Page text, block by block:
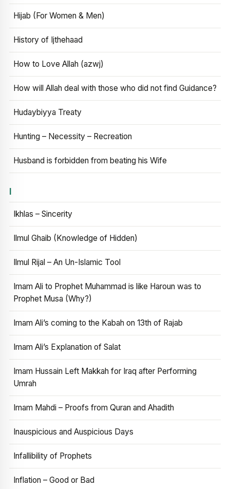
Hijab (For Women & Men)
History of Ijthehaad
How to Love Allah (azwj)
How will Allah deal with those who did not find Guidance?
Hudaybiyya Treaty
Hunting – Necessity – Recreation
Husband is forbidden from beating his Wife
I
Ikhlas – Sincerity
Ilmul Ghaib (Knowledge of Hidden)
Ilmul Rijal – An Un-Islamic Tool
Imam Ali to Prophet Muhammad is like Haroun was to
Prophet Musa (Why?)
Imam Ali’s coming to the Kabah on 13th of Rajab
Imam Ali’s Explanation of Salat
Imam Hussain Left Makkah for Iraq after Performing
Umrah
Imam Mahdi – Proofs from Quran and Ahadith
Inauspicious and Auspicious Days
Infallibility of Prophets
Inflation – Good or Bad